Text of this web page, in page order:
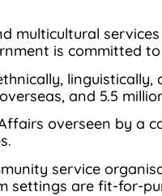
multicultural
is committed
and 5.5
overseen by a
service
settings are fit-for-